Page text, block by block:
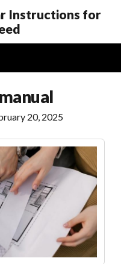
Instructions for
20, 2025